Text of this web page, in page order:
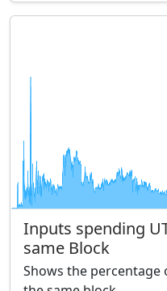
Inputs spending
same Block
Shows the percentage